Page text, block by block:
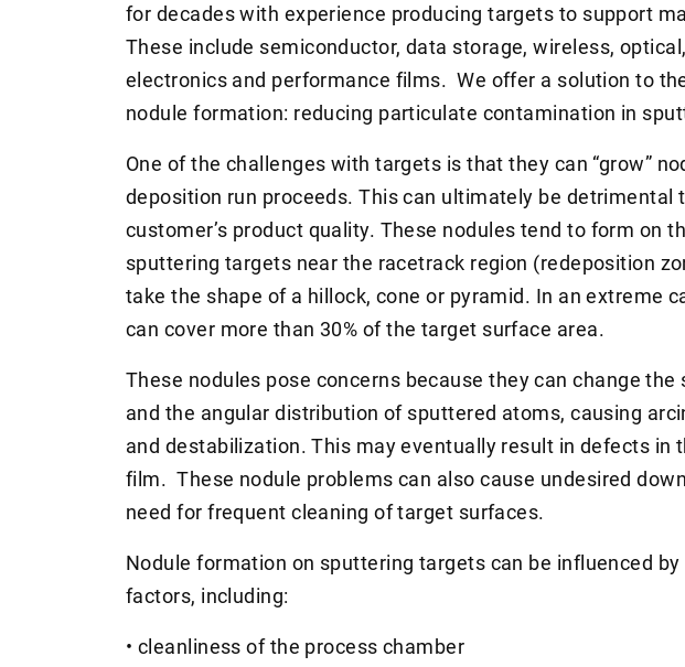
for decades with experience producing targets to support
These include semiconductor, data storage, wireless,
electronics and performance films. We offer a solution to
nodule formation: reducing particulate contamination in
One of the challenges with targets is that they can “grow”
deposition run proceeds. This can ultimately be detrimental
customer’s product quality. These nodules tend to form on
sputtering targets near the racetrack region (redeposition
take the shape of a hillock, cone or pyramid. In an extreme
can cover more than 30% of the target surface area.
These nodules pose concerns because they can change
and the angular distribution of sputtered atoms, causing
and destabilization. This may eventually result in defects in
film. These nodule problems can also cause undesired
need for frequent cleaning of target surfaces.
Nodule formation on sputtering targets can be influenced
factors, including:
• cleanliness of the process chamber